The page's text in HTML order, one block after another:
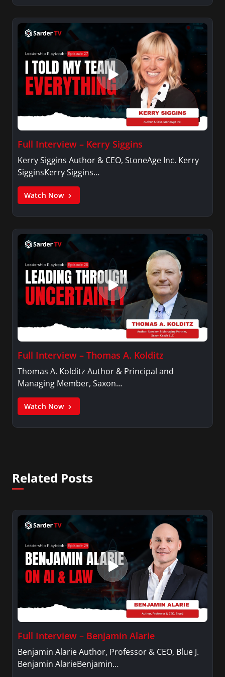
Full Interview – Kerry Siggins
Kerry Siggins Author & CEO, StoneAge Inc. Kerry
SigginsKerry Siggins…
Watch Now
Full Interview – Thomas A. Kolditz
Thomas A. Kolditz Author & Principal and
Managing Member, Saxon…
Watch Now
Related Posts
Full Interview – Benjamin Alarie
Benjamin Alarie Author, Professor & CEO, Blue J.
Benjamin AlarieBenjamin…